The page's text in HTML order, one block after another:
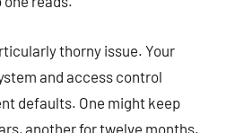
thorny issue. Your
and access control
defaults. One might keep
another for twelve months.